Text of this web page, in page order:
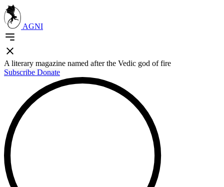
AGNI
A literary magazine named after the Vedic god of fire
Subscribe Donate